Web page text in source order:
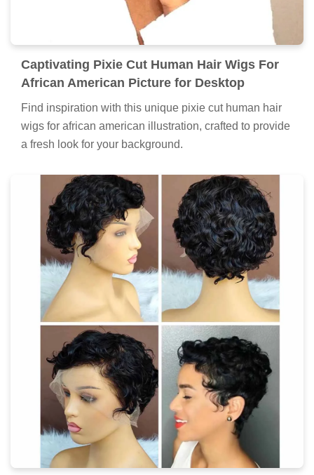
Captivating Pixie Cut Human Hair Wigs For
African American Picture for Desktop
Find inspiration with this unique pixie cut human hair
wigs for african american illustration, crafted to provide
a fresh look for your background.